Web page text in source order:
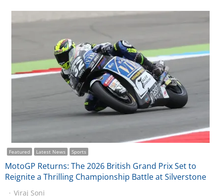
Featured Latest News Sports
MotoGP Returns: The 2026 British Grand Prix Set to
Reignite a Thrilling Championship Battle at Silverstone
Viraj Soni